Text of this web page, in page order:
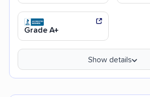
Grade A+
Show details